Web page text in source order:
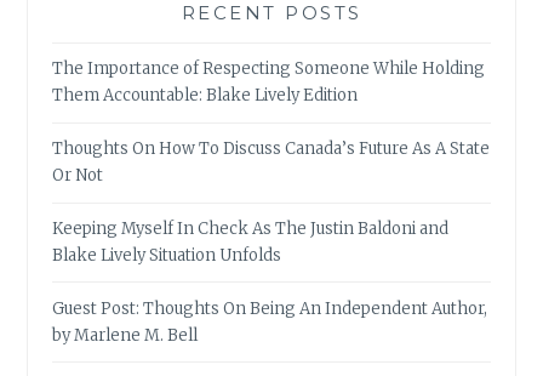
RECENT POSTS
The Importance of Respecting Someone While Holding
Them Accountable: Blake Lively Edition
Thoughts On How To Discuss Canada’s Future As A State
Or Not
Keeping Myself In Check As The Justin Baldoni and
Blake Lively Situation Unfolds
Guest Post: Thoughts On Being An Independent Author,
by Marlene M. Bell